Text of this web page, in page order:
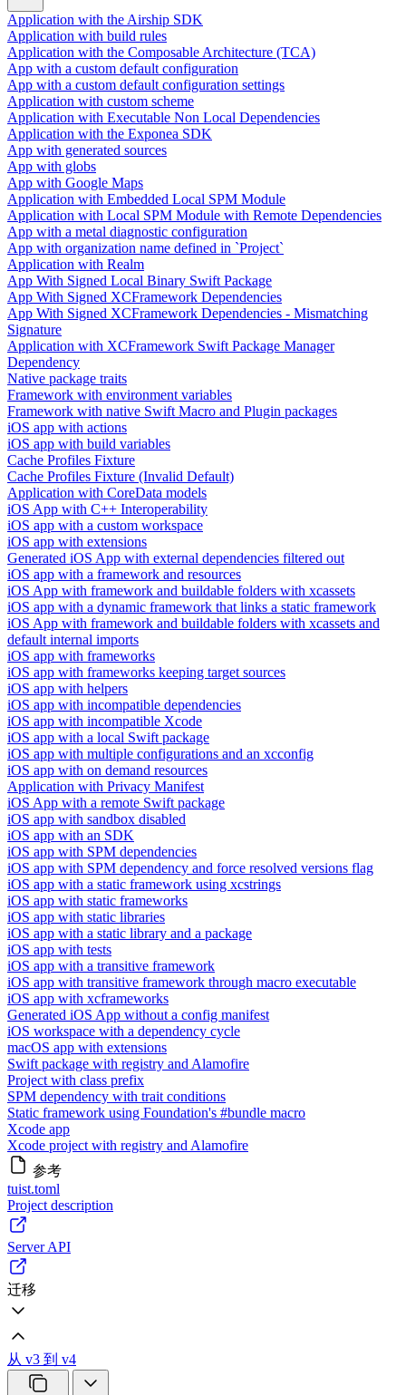
Application with the Airship SDK
Application with build rules
Application with the Composable Architecture (TCA)
App with a custom default configuration
App with a custom default configuration settings
Application with custom scheme
Application with Executable Non Local Dependencies
Application with the Exponea SDK
App with generated sources
App with globs
App with Google Maps
Application with Embedded Local SPM Module
Application with Local SPM Module with Remote Dependencies
App with a metal diagnostic configuration
App with organization name defined in `Project`
Application with Realm
App With Signed Local Binary Swift Package
App With Signed XCFramework Dependencies
App With Signed XCFramework Dependencies - Mismatching
Signature
Application with XCFramework Swift Package Manager
Dependency
Native package traits
Framework with environment variables
Framework with native Swift Macro and Plugin packages
iOS app with actions
iOS app with build variables
Cache Profiles Fixture
Cache Profiles Fixture (Invalid Default)
Application with CoreData models
iOS App with C++ Interoperability
iOS app with a custom workspace
iOS app with extensions
Generated iOS App with external dependencies filtered out
iOS app with a framework and resources
iOS App with framework and buildable folders with xcassets
iOS app with a dynamic framework that links a static framework
iOS App with framework and buildable folders with xcassets and
default internal imports
iOS app with frameworks
iOS app with frameworks keeping target sources
iOS app with helpers
iOS app with incompatible dependencies
iOS app with incompatible Xcode
iOS app with a local Swift package
iOS app with multiple configurations and an xcconfig
iOS app with on demand resources
Application with Privacy Manifest
iOS App with a remote Swift package
iOS app with sandbox disabled
iOS app with an SDK
iOS app with SPM dependencies
iOS app with SPM dependency and force resolved versions flag
iOS app with a static framework using xcstrings
iOS app with static frameworks
iOS app with static libraries
iOS app with a static library and a package
iOS app with tests
iOS app with a transitive framework
iOS app with transitive framework through macro executable
iOS app with xcframeworks
Generated iOS App without a config manifest
iOS workspace with a dependency cycle
macOS app with extensions
Swift package with registry and Alamofire
Project with class prefix
SPM dependency with trait conditions
Static framework using Foundation's #bundle macro
Xcode app
Xcode project with registry and Alamofire
参考
tuist.toml
Project description
Server API
迁移
从 v3 到 v4